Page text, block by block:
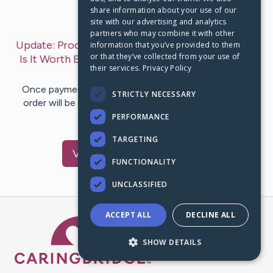
Last Post: May 10, 2023
Update: Prodentim reviews 2023 | natural Organic
Is It Worth Buying? From Official Site– byBurke
Ivette
Once payment proof and the order are received, the
order will be dispatched within one to two business
days. Depending on…
VisitBurke
Caring Bridge dot org
share information about your use of our
site with our advertising and analytics
partners who may combine it with other
information that you’ve provided to them
or that they’ve collected from your use of
their services. Privacy Policy
STRICTLY NECESSARY
PERFORMANCE
TARGETING
FUNCTIONALITY
UNCLASSIFIED
ACCEPT ALL DECLINE ALL
SHOW DETAILS